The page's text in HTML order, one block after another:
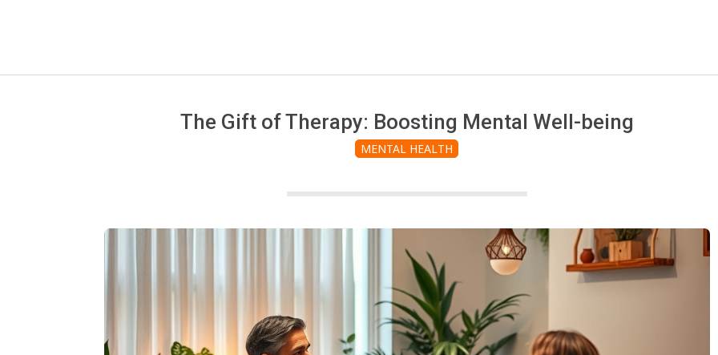
The Gift of Therapy: Boosting Mental Well-being
MENTAL HEALTH